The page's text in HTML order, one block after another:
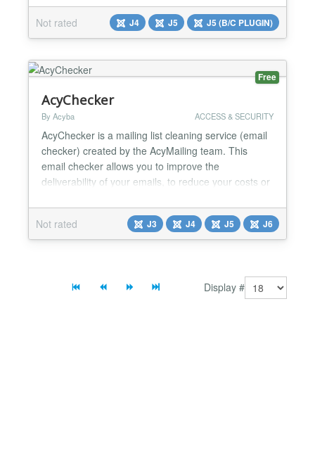
downloaded or deleted....
Not rated
J4 J5 J5 (B/C PLUGIN)
Free
AcyChecker
By Acyba ACCESS & SECURITY
AcyChecker is a mailing list cleaning service (email
checker) created by the AcyMailing team. This
email checker allows you to improve the
deliverability of your emails, to reduce your costs or
WordPress) plugin or its API. This email checker
allows the verification of emails at different levels:
Domain and SMTP check Role email checker​
Not rated J3 J4 J5 J6
Display #